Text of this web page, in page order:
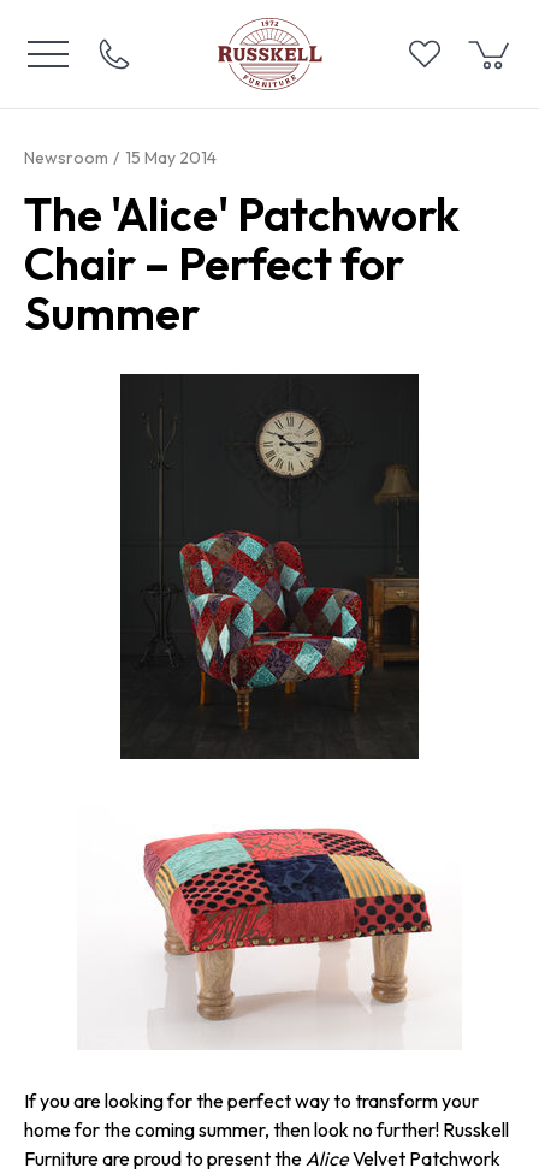
Newsroom 15 May 2014
The 'Alice' Patchwork
Chair – Perfect for
Summer
If you are looking for the perfect way to transform your
home for the coming summer, then look no further! Russkell
Furniture are proud to present theAliceVelvet Patchwork